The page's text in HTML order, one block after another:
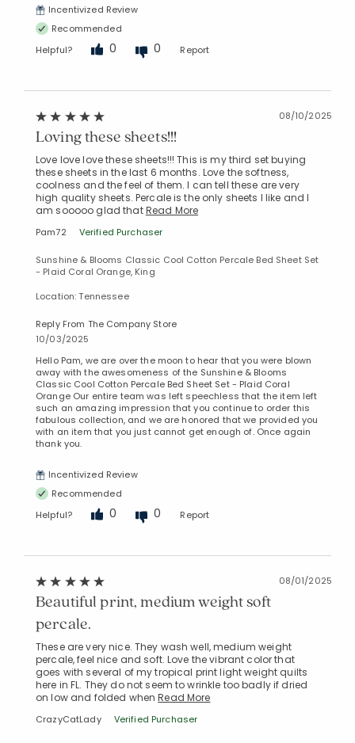
Incentivized Review
Recommended
Helpful?
0 0 Report
08/10/2025
Loving these sheets!!!
Love love love these sheets!!! This is my third set buying
these sheets in the last 6 months. Love the softness,
coolness and the feel of them. I can tell these are very
high quality sheets. Percale is the only sheets I like and I
am sooooo glad thatRead More
Pam72 Verified Purchaser
Sunshine & Blooms Classic Cool Cotton Percale Bed Sheet Set
- Plaid Coral Orange, King
Location: Tennessee
Reply From The Company Store
10/03/2025
Hello Pam, we are over the moon to hear that you were blown
away with the awesomeness of the Sunshine & Blooms
Classic Cool Cotton Percale Bed Sheet Set - Plaid Coral
Orange Our entire team was left speechless that the item left
such an amazing impression that you continue to order this
fabulous collection, and we are honored that we provided you
with an item that you just cannot get enough of. Once again
thank you.
Incentivized Review
Recommended
Helpful?
0 0 Report
08/01/2025
Beautiful print, medium weight soft
percale.
These are very nice. They wash well, medium weight
percale, feel nice and soft. Love the vibrant color that
goes with several of my tropical print light weight quilts
here in FL. They do not seem to wrinkle too badly if dried
on low and folded whenRead More
CrazyCatLady Verified Purchaser